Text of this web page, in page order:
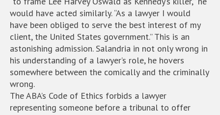
would have acted similarly. “As a lawyer I would
have been obliged to serve the best interest of my
client, the United States government.” This is an
astonishing admission. Salandria in not only wrong in
his understanding of a lawyer’s role, he hovers
somewhere between the comically and the criminally
wrong.
The ABA’s Code of Ethics forbids a lawyer
representing someone before a tribunal to offer